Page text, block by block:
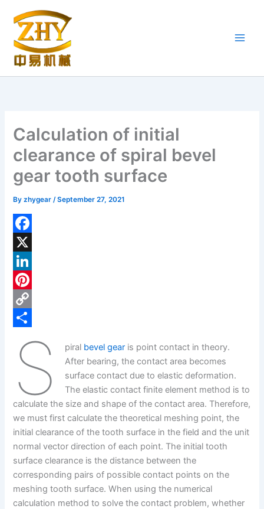
content
Calculation of initial
clearance of spiral bevel
gear tooth surface
Byzhygear/September 27, 2021
F
a
c
e
b
X
L
n
P
s
t
C
n
k
S piral bevel gearis point contact in theory.
After bearing, the contact area becomes
surface contact due to elastic deformation.
The elastic contact finite element method is to
calculate the size and shape of the contact area. Therefore,
we must first calculate the theoretical meshing point, the
initial clearance of the tooth surface in the field and the unit
normal vector direction of each point. The initial tooth
surface clearance is the distance between the
corresponding pairs of possible contact points on the
meshing tooth surface. When using the numerical
calculation method to solve the contact problem, whether